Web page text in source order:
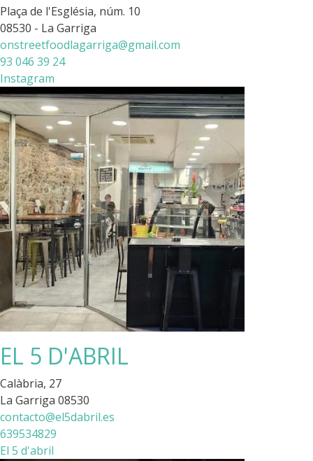
Plaça de l'Església, núm. 10
08530 - La Garriga
onstreetfoodlagarriga@gmail.com
93 046 39 24
Instagram
EL 5 D'ABRIL
Calàbria, 27
La Garriga 08530
contacto@el5dabril.es
639534829
El 5 d'abril